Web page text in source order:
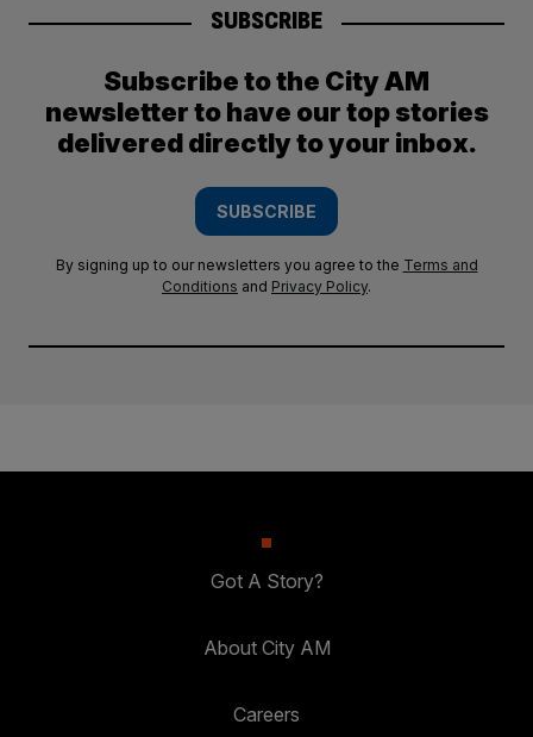
SUBSCRIBE
Subscribe to the City AM
newsletter to have our top stories
delivered directly to your inbox.
SUBSCRIBE
By signing up to our newsletters you agree to the Terms and
Conditions and Privacy Policy.
Got A Story?
About City AM
Careers